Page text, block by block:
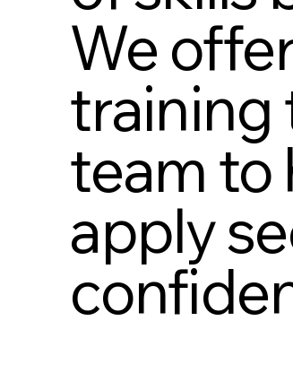
We
training
team to
apply